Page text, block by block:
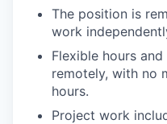
The position is
work
Flexible hours
remotely, with no
hours.
Project work